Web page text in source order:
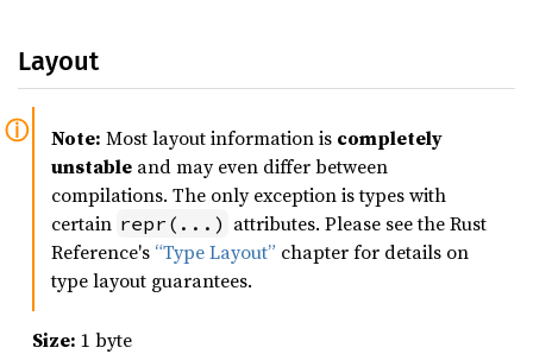
Layout
Note: Most layout information is completely
unstable and may even differ between
compilations. The only exception is types with
certain repr(...) attributes. Please see the Rust
Reference's “Type Layout” chapter for details on
type layout guarantees.
Size: 1 byte